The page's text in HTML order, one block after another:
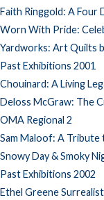
Faith Ringgold: A Four
Worn With Pride:
Yardworks: Art Quilts
Past Exhibitions 2001
Chouinard: A Living
Deloss McGraw: The
OMA Regional 2
Sam Maloof: A Tribute
Snowy Day & Smoky
Past Exhibitions 2002
Ethel Greene